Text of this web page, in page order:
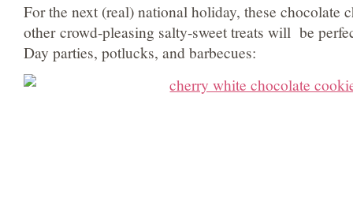
For the next (real) national holiday, these chocolate
other crowd-pleasing salty-sweet treats will be
Day parties, potlucks, and barbecues: